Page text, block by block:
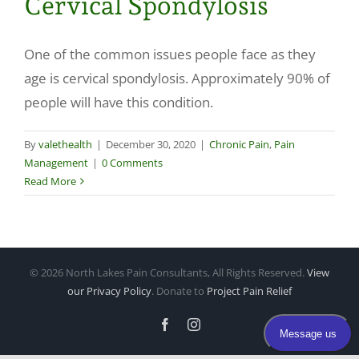
One of the common issues people face as they
age is cervical spondylosis. Approximately 90% of
people will have this condition.
Byvalethealth | December 30, 2020 | Chronic Pain, Pain
Management | 0 Comments
Read More
© 2026 North Lakes Pain Consultants, All Rights Reserved.View
our Privacy Policy. Donate to Project Pain Relief
FacebookInstagram